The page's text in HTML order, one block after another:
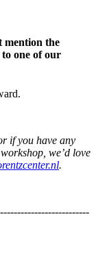
mention the
one of our
if you have any
we’d love
.